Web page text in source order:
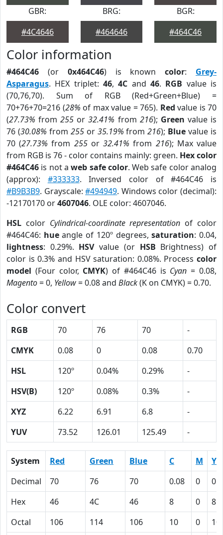
GBR:
#4C4646
BRG:
#464646
BGR:
#464C46
Color information
#464C46 (or 0x464C46) is knowncolor: Grey-
Asparagus. HEX triplet: 46,4C and46. RGB value is
(70,76,70). Sum of RGB (Red+Green+Blue) =
70+76+70=216 (28% of max value = 765). Red value is 70
(27.73% from255 or32.41% from 216); Green value is
76 (30.08% from 255or 35.19% from216); Blue value is
70 (27.73% from 255or32.41% from 216); Max value
from RGB is 76 - color contains mainly: green. Hex color
#464C46 is not aweb safe color. Web safe color analog
(approx): #333333. Inversed color of #464C46 is
#B9B3B9. Grayscale:#494949. Windows color (decimal):
-12170170 or4607046. OLE color: 4607046.
HSL color Cylindrical-coordinate representation of color
#464C46: hueangle of 120º degrees,saturation: 0.04,
lightness: 0.29%. HSVvalue (or HSB Brightness) of
color is 0.3% and HSV saturation: 0.08%. Process color
model (Four color, CMYK) of #464C46 is Cyan = 0.08,
Magento= 0, Yellow= 0.08 and Black(K on CMYK) = 0.70.
Color convert
RGB 70 76 70
-
CMYK
0.08 0 0.08
0.70
HSL
120º 0.04% 0.29%
-
HSV(B)
120º 0.08% 0.3%
-
XYZ
6.22 6.91 6.8
-
YUV
73.52 126.01 125.49 -
System Red Green Blue C M
Y
Decimal
70 76 70 0.08 0
Hex
46 4C 46 8 0
8
Octal
106 114 106 10 0 10